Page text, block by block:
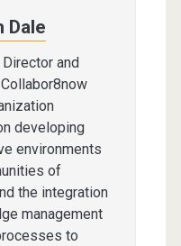
Dale
and
developing
environments
of
the integration
management
to